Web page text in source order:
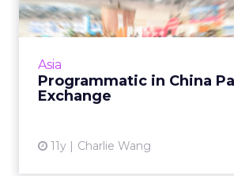
Asia
Programmatic in China
Exchange
11y Charlie Wang
This is the last part of the
China" series and in this